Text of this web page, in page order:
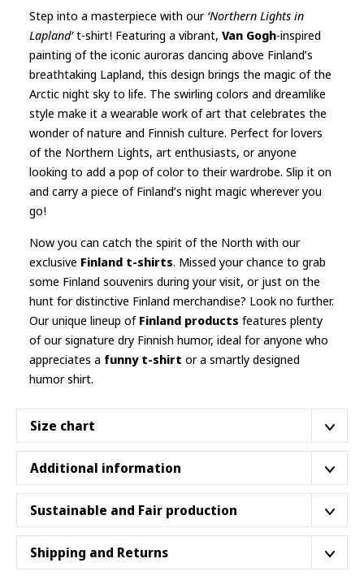
Step into a masterpiece with our ‘Northern Lights in
Lapland’t-shirt! Featuring a vibrant, Van Gogh-inspired
painting of the iconic auroras dancing above Finland’s
breathtaking Lapland, this design brings the magic of the
Arctic night sky to life. The swirling colors and dreamlike
style make it a wearable work of art that celebrates the
wonder of nature and Finnish culture. Perfect for lovers
of the Northern Lights, art enthusiasts, or anyone
looking to add a pop of color to their wardrobe. Slip it on
and carry a piece of Finland’s night magic wherever you
go!
Now you can catch the spirit of the North with our
exclusive Finland t-shirts. Missed your chance to grab
some Finland souvenirs during your visit, or just on the
hunt for distinctive Finland merchandise? Look no further.
Our unique lineup of Finland products features plenty
of our signature dry Finnish humor, ideal for anyone who
appreciates a funny t-shirt or a smartly designed
humor shirt.
Size chart
Theclassic cut. Nothing fancy, it’s your usual fit.
Please double check the sizing before ordering.
S M L
XL
Width
46 cm
61 cm
Additional information
Made with 100% ring-spun cotton, a lightweight fabric
(4.5 oz/yd² (153 g/m²)), this unisex t-shirt feels like a bliss
to wear all year round.
Sustainable and Fair production
Our shirts are proudly part of the
Initiative, supporting sustainable cotton farming that
Shipping and Returns